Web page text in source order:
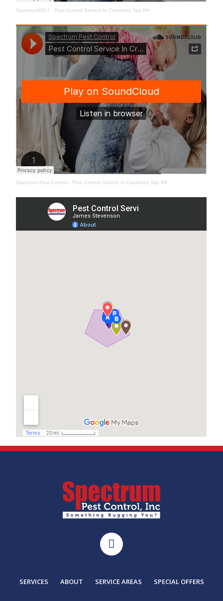
Spectrum9317 · Pest Control Service In Cranberry Twp PA
Spectrum Pest Control · Pest Control Service In Cranberry Twp PA
SERVICES ABOUT SERVICE AREAS SPECIAL OFFERS